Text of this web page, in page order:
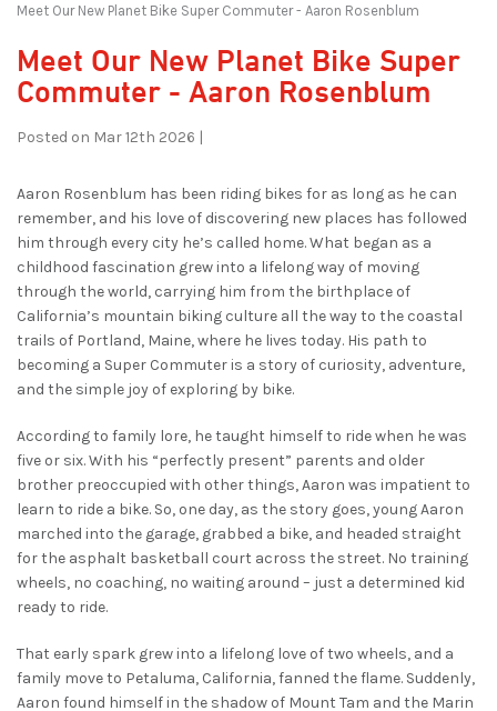
Meet Our New Planet Bike Super Commuter - Aaron Rosenblum
Meet Our New Planet Bike Super
Commuter - Aaron Rosenblum
Posted on Mar 12th 2026 |
Aaron Rosenblum has been riding bikes for as long as he can
remember, and his love of discovering new places has followed
him through every city he’s called home. What began as a
childhood fascination grew into a lifelong way of moving
through the world, carrying him from the birthplace of
California’s mountain biking culture all the way to the coastal
trails of Portland, Maine, where he lives today. His path to
becoming a Super Commuter is a story of curiosity, adventure,
and the simple joy of exploring by bike.
According to family lore, he taught himself to ride when he was
five or six. With his “perfectly present” parents and older
brother preoccupied with other things, Aaron was impatient to
learn to ride a bike. So, one day, as the story goes, young Aaron
marched into the garage, grabbed a bike, and headed straight
for the asphalt basketball court across the street. No training
wheels, no coaching, no waiting around – just a determined kid
ready to ride.
That early spark grew into a lifelong love of two wheels, and a
family move to Petaluma, California, fanned the flame. Suddenly,
Aaron found himself in the shadow of Mount Tam and the Marin